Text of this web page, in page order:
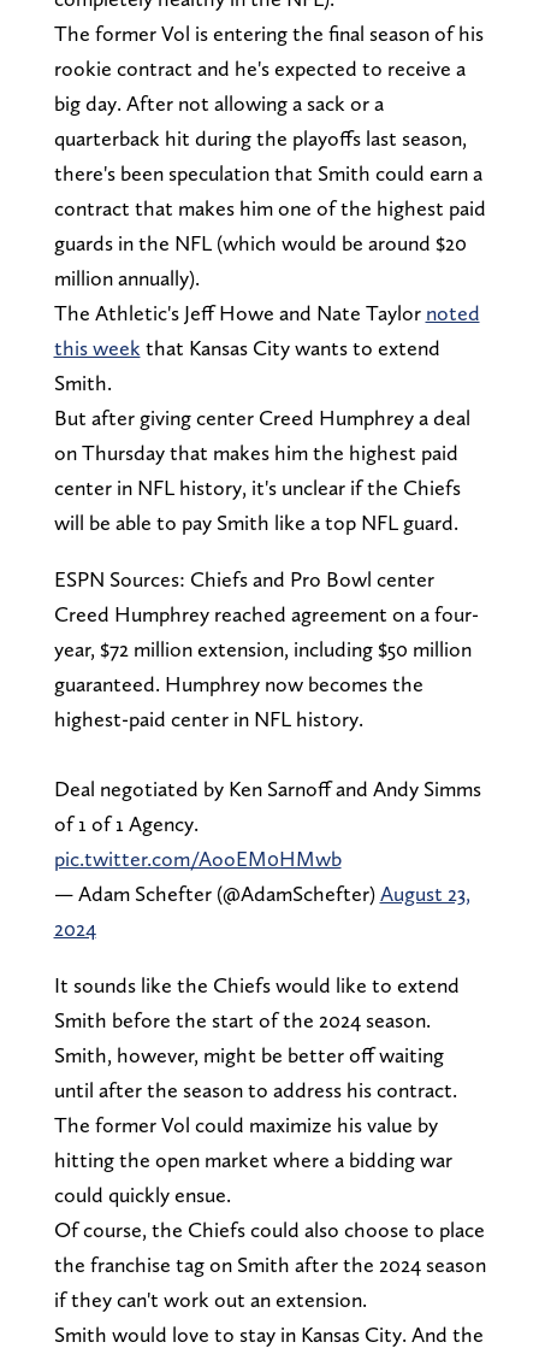
The former Vol is entering the final season of his
rookie contract and he's expected to receive a
big day. After not allowing a sack or a
quarterback hit during the playoffs last season,
there's been speculation that Smith could earn a
contract that makes him one of the highest paid
guards in the NFL (which would be around $20
million annually).
The Athletic's Jeff Howe and Nate Taylor noted
this week that Kansas City wants to extend
Smith.
But after giving center Creed Humphrey a deal
on Thursday that makes him the highest paid
center in NFL history, it's unclear if the Chiefs
will be able to pay Smith like a top NFL guard.
ESPN Sources: Chiefs and Pro Bowl center
Creed Humphrey reached agreement on a four-
year, $72 million extension, including $50 million
guaranteed. Humphrey now becomes the
highest-paid center in NFL history.
Deal negotiated by Ken Sarnoff and Andy Simms
of 1 of 1 Agency.
pic.twitter.com/AooEM0HMwb
— Adam Schefter (@AdamSchefter)August 23,
2024
It sounds like the Chiefs would like to extend
Smith before the start of the 2024 season.
Smith, however, might be better off waiting
until after the season to address his contract.
The former Vol could maximize his value by
hitting the open market where a bidding war
could quickly ensue.
Of course, the Chiefs could also choose to place
the franchise tag on Smith after the 2024 season
if they can't work out an extension.
Smith would love to stay in Kansas City. And the